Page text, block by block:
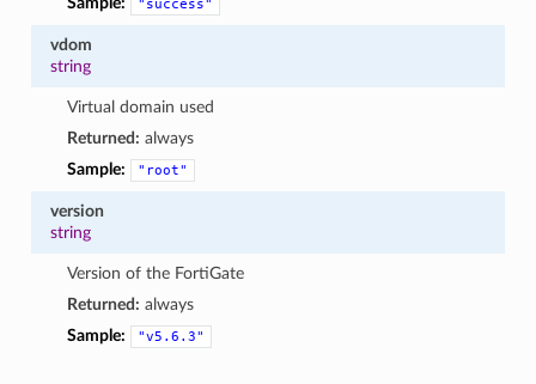
"success"
vdom
string
Virtual domain used
Returned: always
Sample:
"root"
version
string
Version of the FortiGate
Returned: always
Sample:
"v5.6.3"